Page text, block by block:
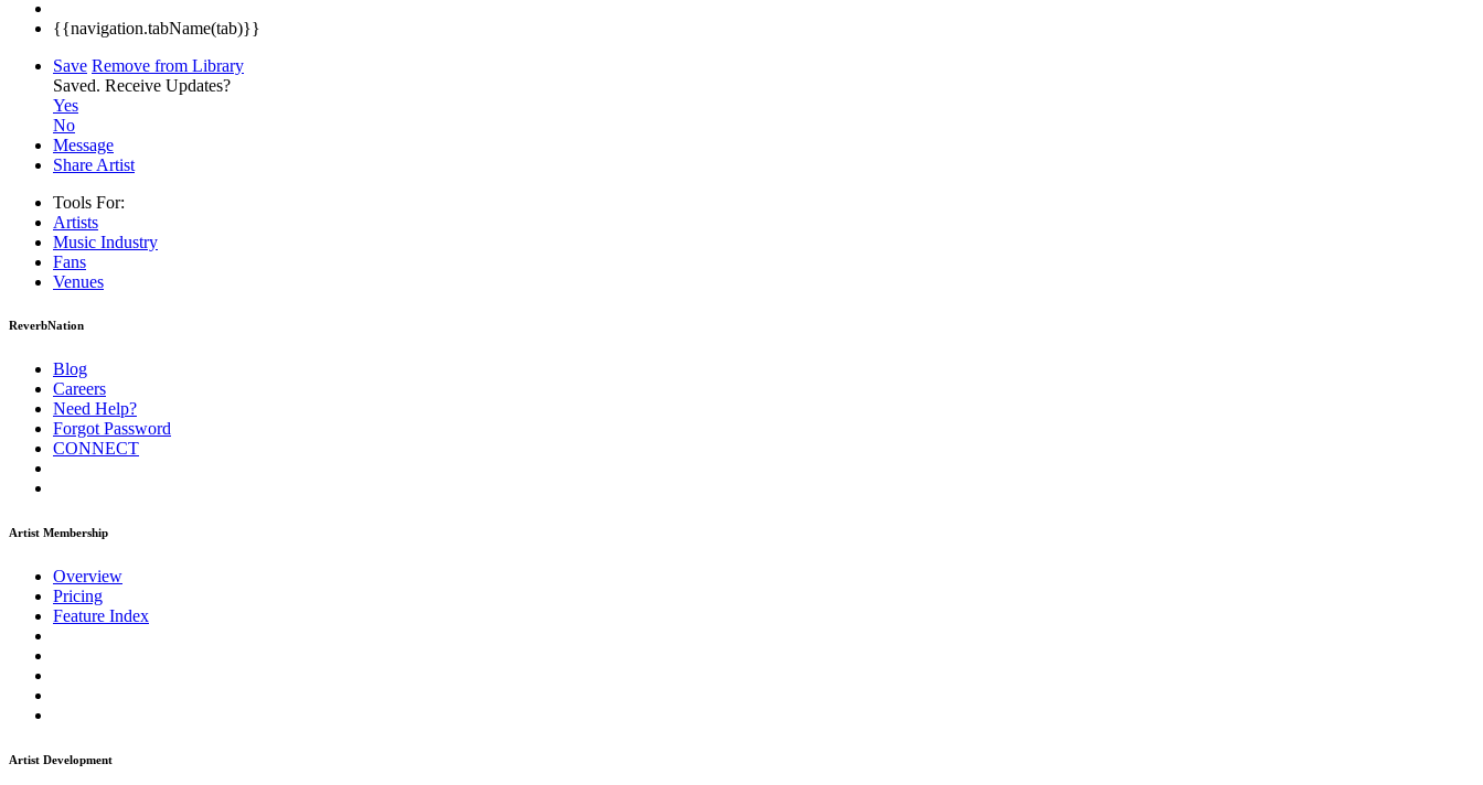
{{navigation.tabName(tab)}}
Save Remove from Library
Saved. Receive Updates?
Yes
No
Message
Share Artist
Tools For:
Artists
Music Industry
Fans
Venues
ReverbNation
Blog
Careers
Need Help?
Forgot Password
CONNECT
Artist Membership
Overview
Pricing
Feature Index
Artist Development